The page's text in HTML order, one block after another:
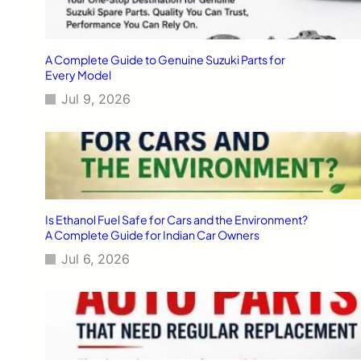
A Complete Guide to Genuine Suzuki Parts for
Every Model
Jul 9, 2026
Is Ethanol Fuel Safe for Cars and the Environment?
A Complete Guide for Indian Car Owners
Jul 6, 2026